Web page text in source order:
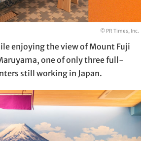
© PR Times, Inc.
enjoying the view of Mount Fuji
one of only three full-
still working in Japan.